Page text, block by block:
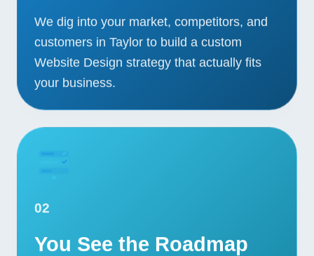
We dig into your market, competitors, and
customers in Taylor to build a custom
Website Design strategy that actually fits
your business.
02
You See the Roadmap